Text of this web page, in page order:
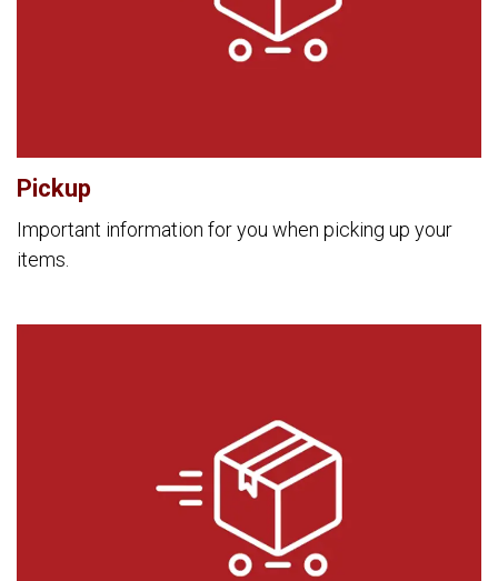
Pickup
Important information for you when picking up your
items.